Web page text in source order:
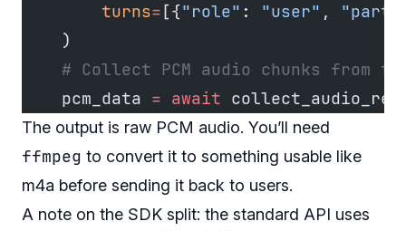
        turns
=[{"role" : "user" ,
    )
# Collect PCM audio chunks from
    pcm_data
= await
The output is raw PCM audio. You’ll need
ffmpeg to convert it to something usable like
m4a before sending it back to users.
A note on the SDK split: the standard API uses